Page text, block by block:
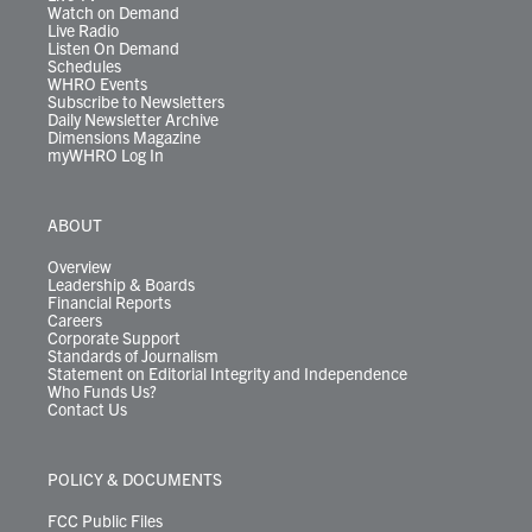
Watch on Demand
Live Radio
Listen On Demand
Schedules
WHRO Events
Subscribe to Newsletters
Daily Newsletter Archive
Dimensions Magazine
myWHRO Log In
ABOUT
Overview
Leadership & Boards
Financial Reports
Careers
Corporate Support
Standards of Journalism
Statement on Editorial Integrity and Independence
Who Funds Us?
Contact Us
POLICY & DOCUMENTS
FCC Public Files